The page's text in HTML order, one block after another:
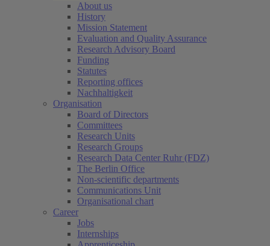
About us
History
Mission Statement
Evaluation and Quality Assurance
Research Advisory Board
Funding
Statutes
Reporting offices
Nachhaltigkeit
Organisation
Board of Directors
Committees
Research Units
Research Groups
Research Data Center Ruhr (FDZ)
The Berlin Office
Non-scientific departments
Communications Unit
Organisational chart
Career
Jobs
Internships